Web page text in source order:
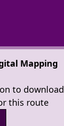
Mapping
to download
this route